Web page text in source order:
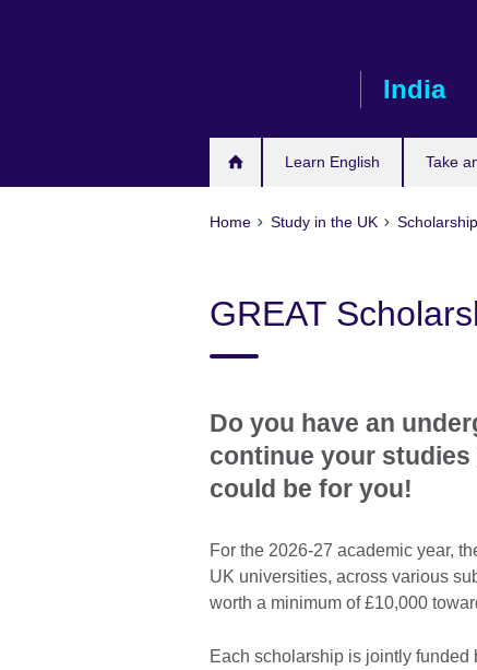
India
Learn English Take
Home Study in the UK
GREAT
Do you have an
continue your studies
could be for you!
For the 2026-27 academic year,
UK universities, across various
worth a minimum of £10,000
Each scholarship is jointly funded